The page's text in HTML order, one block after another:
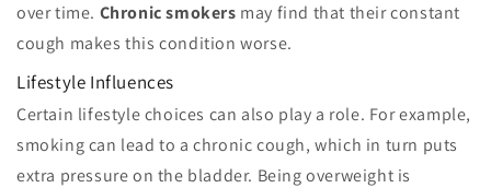
over time. Chronic smokers may find that their constant
cough makes this condition worse.
Lifestyle Influences
Certain lifestyle choices can also play a role. For example,
smoking can lead to a chronic cough, which in turn puts
extra pressure on the bladder. Being overweight is